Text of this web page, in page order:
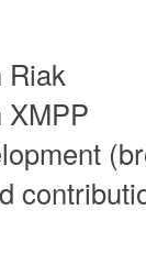
Riak
XMPP